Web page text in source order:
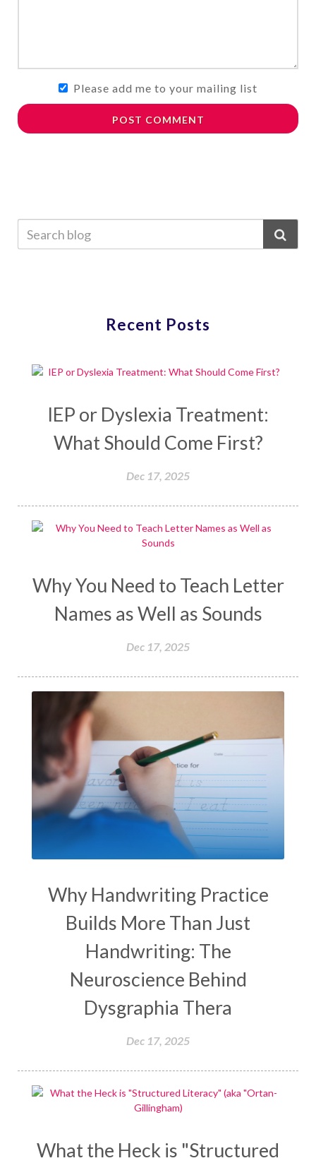
Please add me to your mailing list
POST COMMENT
Recent Posts
IEP or Dyslexia Treatment:
What Should Come First?
Dec 17, 2025
Why You Need to Teach Letter
Names as Well as Sounds
Dec 17, 2025
Why Handwriting Practice
Builds More Than Just
Handwriting: The
Neuroscience Behind
Dysgraphia Thera
Dec 17, 2025
What the Heck is "Structured